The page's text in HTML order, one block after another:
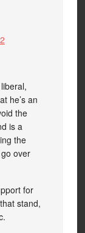
he’s an
the
is a
the
over
for
stand,